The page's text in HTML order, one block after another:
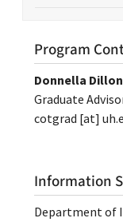
Program
Donnella Dillon
Graduate
cotgrad [at]
Information
Department of